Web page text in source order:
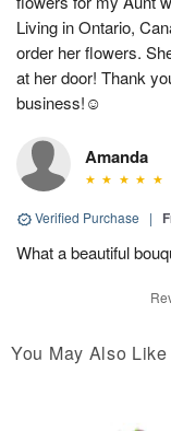
Living in Ontario,
order her flowers.
at her door! Thank
business!☺️
Amanda
Verified Purchase |
What a beautiful
You May Also Like